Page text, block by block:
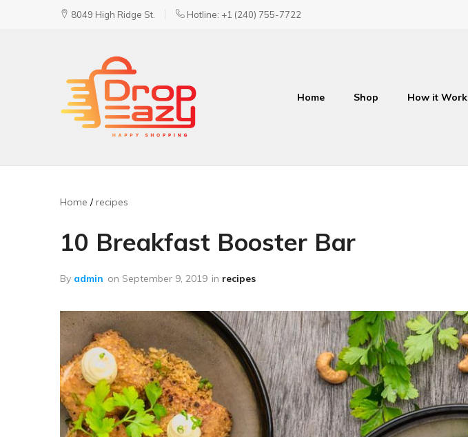
8049 High Ridge St. Hotline: +1 (240) 755-7722
Home Shop How it Work
Home recipes
10 Breakfast Booster Bar
By admin on September 9, 2019 in recipes